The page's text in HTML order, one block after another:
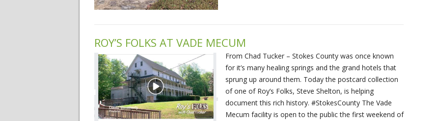
ROY’S FOLKS AT VADE MECUM
From Chad Tucker – Stokes County was once known
for it’s many healing springs and the grand hotels that
sprung up around them. Today the postcard collection
of one of Roy’s Folks, Steve Shelton, is helping
document this rich history. #StokesCounty The Vade
Mecum facility is open to the public the first weekend of